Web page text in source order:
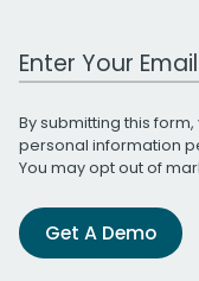
Work Email Address
By submitting this
personal information
You may opt out of
Get A Demo